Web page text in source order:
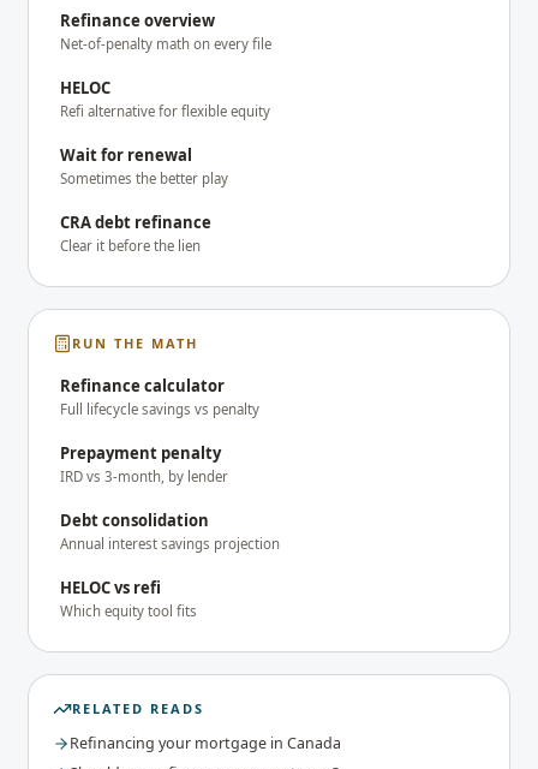
Refinance overview
Net-of-penalty math on every file
HELOC
Refi alternative for flexible equity
Wait for renewal
Sometimes the better play
CRA debt refinance
Clear it before the lien
RUN THE MATH
Refinance calculator
Full lifecycle savings vs penalty
Prepayment penalty
IRD vs 3-month, by lender
Debt consolidation
Annual interest savings projection
HELOC vs refi
Which equity tool fits
RELATED READS
Refinancing your mortgage in Canada